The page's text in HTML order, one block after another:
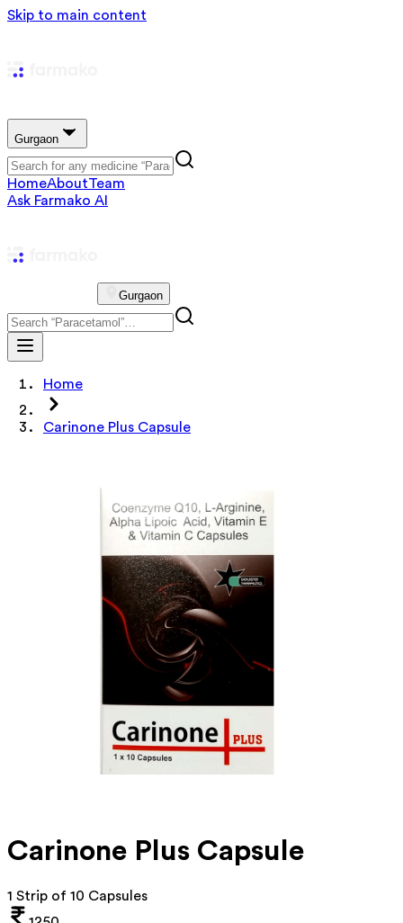
Skip to main content
Gurgaon
HomeAboutTeam
Ask Farmako AI
Gurgaon
Home
Carinone Plus Capsule
Carinone Plus Capsule
1 Strip of 10 Capsules